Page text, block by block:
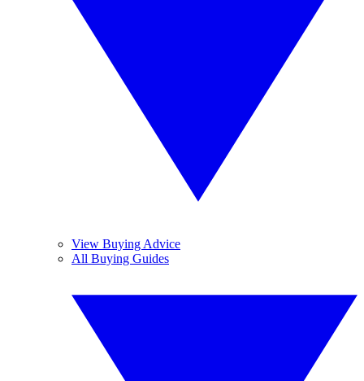
View Buying Advice
All Buying Guides